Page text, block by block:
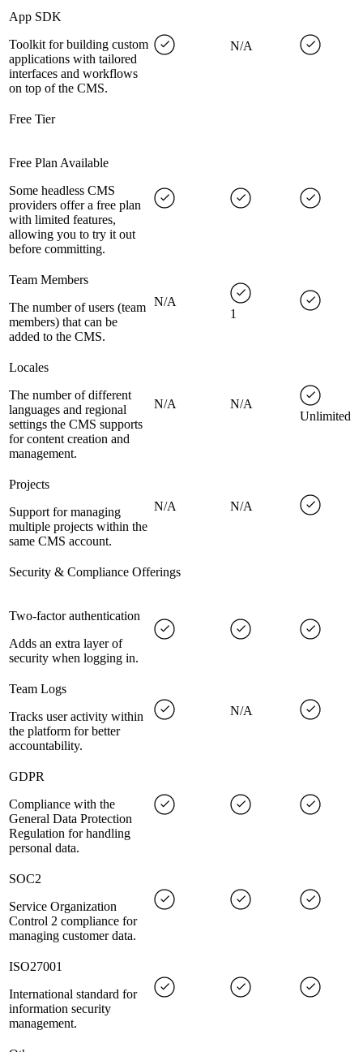
App SDK
Toolkit for building custom
applications with tailored
interfaces and workflows
on top of the CMS.
N/A
Free Tier
Free Plan Available
Some headless CMS
providers offer a free plan
with limited features,
allowing you to try it out
before committing.
Team Members
The number of users (team
members) that can be
added to the CMS.
N/A
1
Locales
The number of different
languages and regional
settings the CMS supports
for content creation and
management.
N/A
N/A
Unlimited
Projects
Support for managing
multiple projects within the
same CMS account.
N/A N/A
Security & Compliance Offerings
Two-factor authentication
Adds an extra layer of
security when logging in.
Team Logs
Tracks user activity within
the platform for better
accountability.
N/A
GDPR
Compliance with the
General Data Protection
Regulation for handling
personal data.
SOC2
Service Organization
Control 2 compliance for
managing customer data.
ISO27001
International standard for
information security
management.